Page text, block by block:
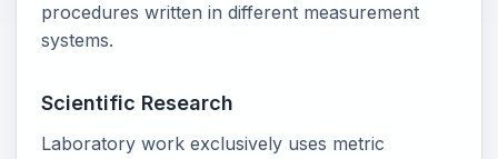
procedures written in different measurement
systems.
Scientific Research
Laboratory work exclusively uses metric